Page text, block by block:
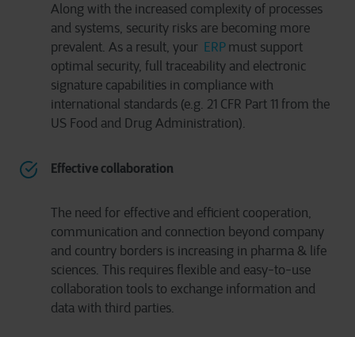
Along with the increased complexity of processes
and systems, security risks are becoming more
prevalent. As a result, your ERP must support
optimal security, full traceability and electronic
signature capabilities in compliance with
international standards (e.g. 21 CFR Part 11 from the
US Food and Drug Administration).
Effective collaboration
The need for effective and efficient cooperation,
communication and connection beyond company
and country borders is increasing in pharma & life
sciences. This requires flexible and easy-to-use
collaboration tools to exchange information and
data with third parties.